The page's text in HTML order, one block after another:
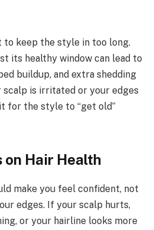
keep the style in too long.
its healthy window can lead to
buildup, and extra shedding
is irritated or your edges
for the style to “get old”
on Hair Health
make you feel confident, not
edges. If your scalp hurts,
or your hairline looks more